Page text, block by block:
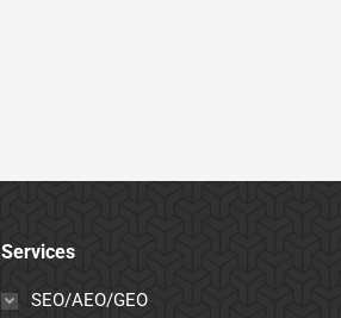
Services
SEO/AEO/GEO